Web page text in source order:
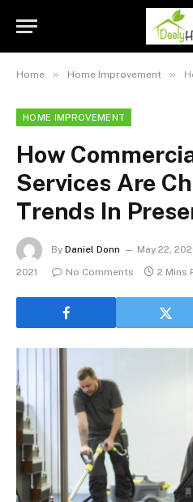
Home » Home Improvement »
HOME IMPROVEMENT
How
Services Are
Trends In
By Daniel Donn May 22,
2021
No Comments 2 Mins